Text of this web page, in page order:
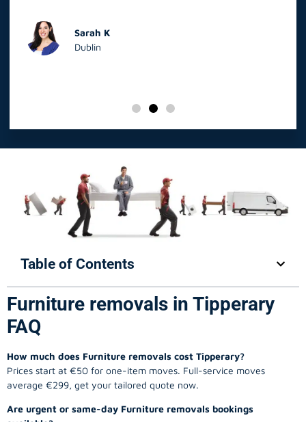
Sarah K
Dublin
Table of Contents
Furniture removals in Tipperary
FAQ
How much does Furniture removals cost Tipperary?
Prices start at €50 for one-item moves. Full-service moves
average €299, get your tailored quote now.
Are urgent or same-day Furniture removals bookings